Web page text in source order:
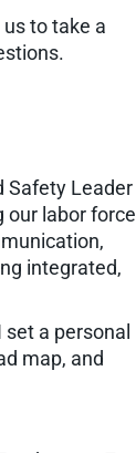
to take a
Safety Leader
labor force
integrated,
a personal
map, and